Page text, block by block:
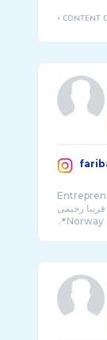
فریبا رحیمی 🦋
📍Norway